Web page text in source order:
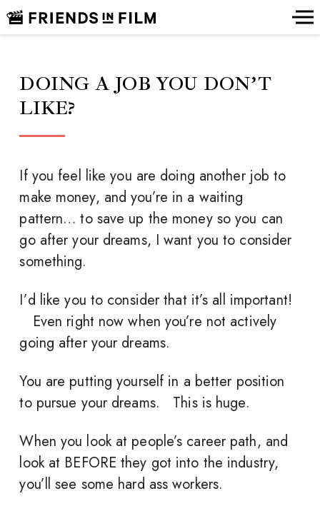
DOING A JOB YOU DON’T
LIKE?
If you feel like you are doing another job to
make money, and you’re in a waiting
pattern… to save up the money so you can
go after your dreams, I want you to consider
something.
I’d like you to consider that it’s all important!
Even right now when you’re not actively
going after your dreams.
You are putting yourself in a better position
to pursue your dreams. This is huge.
When you look at people’s career path, and
look at BEFORE they got into the industry,
you’ll see some hard ass workers.